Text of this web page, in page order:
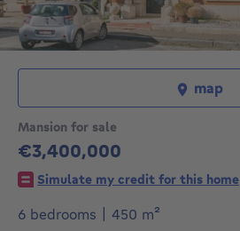
Mansion for sale
€3,400,000
3400000€
Simulate my credit for this home
6 bedrooms
450 m²
map